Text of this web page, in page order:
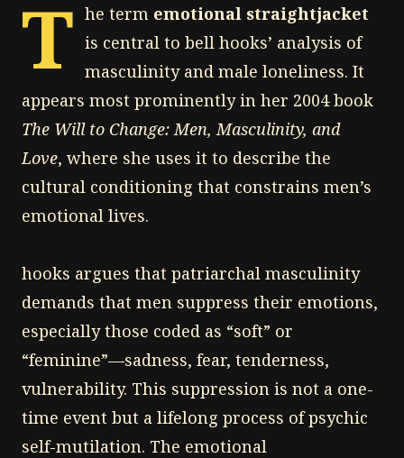
T he term emotional straightjacket
is central to bell hooks’ analysis of
masculinity and male loneliness. It
appears most prominently in her 2004 book
The Will to Change: Men, Masculinity, and
Love, where she uses it to describe the
cultural conditioning that constrains men’s
emotional lives.
hooks argues that patriarchal masculinity
demands that men suppress their emotions,
especially those coded as “soft” or
“feminine”—sadness, fear, tenderness,
vulnerability. This suppression is not a one-
time event but a lifelong process of psychic
self-mutilation. The emotional